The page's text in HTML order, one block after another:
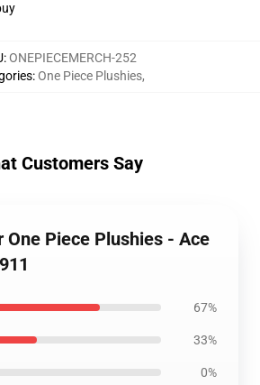
:ONEPIECEMERCH-252
:One Piece Plushies,
Customers Say
One Piece Plushies - Ace
67%
33%
0%